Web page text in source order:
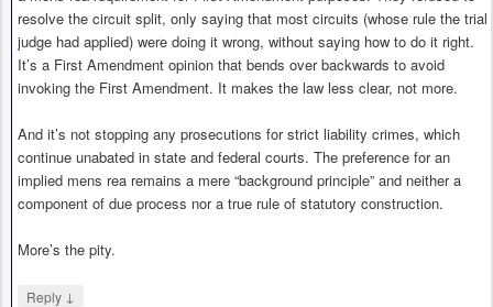
resolve the circuit split, only saying that most circuits (whose rule the trial
judge had applied) were doing it wrong, without saying how to do it right.
It’s a First Amendment opinion that bends over backwards to avoid
invoking the First Amendment. It makes the law less clear, not more.
And it’s not stopping any prosecutions for strict liability crimes, which
continue unabated in state and federal courts. The preference for an
implied mens rea remains a mere “background principle” and neither a
component of due process nor a true rule of statutory construction.
More’s the pity.
Reply ↓